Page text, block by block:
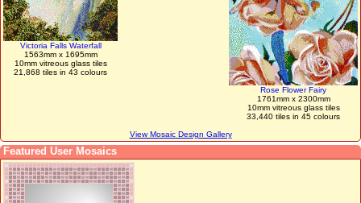
Victoria Falls Waterfall
1563mm x 1695mm
10mm vitreous glass tiles
21,868 tiles in 43 colours
Rose Flower Fairy
1761mm x 2300mm
10mm vitreous glass tiles
33,440 tiles in 45 colours
View Mosaic Design Gallery
Featured User Mosaics